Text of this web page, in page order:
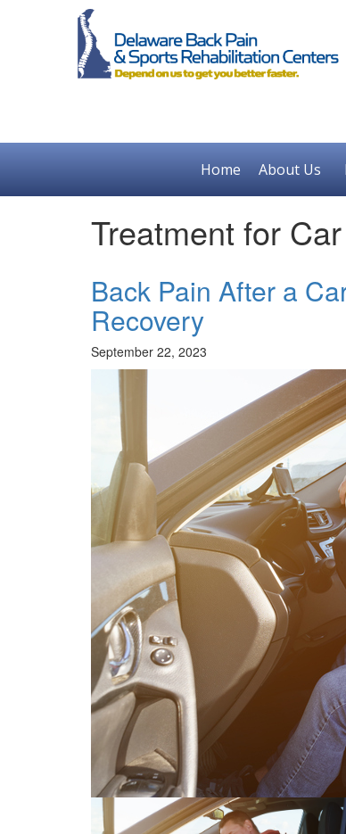
Home About Us
Treatment for
Back Pain After a
Recovery
September 22, 2023